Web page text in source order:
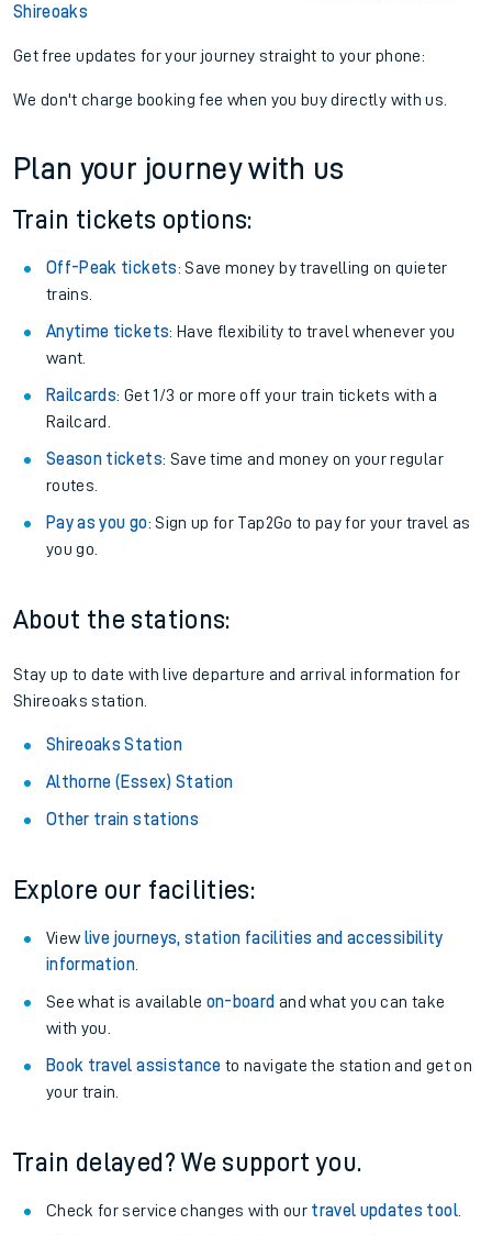
Shireoaks
Get free updates for your journey straight to your phone:
We don't charge booking fee when you buy directly with us.
Plan your journey with us
Train tickets options:
Off-Peak tickets: Save money by travelling on quieter
trains.
Anytime tickets: Have flexibility to travel whenever you
want.
Railcards: Get 1/3 or more off your train tickets with a
Railcard.
Season tickets: Save time and money on your regular
routes.
Pay as you go: Sign up for Tap2Go to pay for your travel as
you go.
About the stations:
Stay up to date with live departure and arrival information for
Shireoaks station.
Shireoaks Station
Althorne (Essex) Station
Other train stations
Explore our facilities:
View live journeys, station facilities and accessibility
information.
See what is available on-board and what you can take
with you.
Book travel assistance to navigate the station and get on
your train.
Train delayed? We support you.
Check for service changes with our travel updates tool.